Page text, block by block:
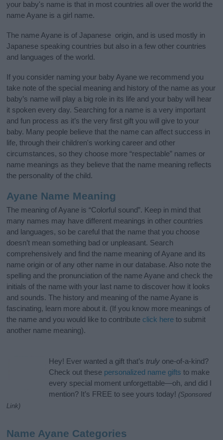
your baby's name is that in most countries all over the world the
name Ayane is a girl name.
The name Ayane is of Japanese origin, and is used mostly in
Japanese speaking countries but also in a few other countries
and languages of the world.
If you consider naming your baby Ayane we recommend you
take note of the special meaning and history of the name as your
baby’s name will play a big role in its life and your baby will hear
it spoken every day. Searching for a name is a very important
and fun process as it’s the very first gift you will give to your
baby. Many people believe that the name can affect success in
life, through their children's working career and other
circumstances, so they choose more “respectable” names or
name meanings as they believe that the name meaning reflects
the personality of the child.
Ayane Name Meaning
The meaning of Ayane is “Colorful sound”. Keep in mind that
many names may have different meanings in other countries
and languages, so be careful that the name that you choose
doesn’t mean something bad or unpleasant. Search
comprehensively and find the name meaning of Ayane and its
name origin or of any other name in our database. Also note the
spelling and the pronunciation of the name Ayane and check the
initials of the name with your last name to discover how it looks
and sounds. The history and meaning of the name Ayane is
fascinating, learn more about it. (If you know more meanings of
the name and you would like to contribute click here to submit
another name meaning).
Hey! Ever wanted a gift that’s truly one-of-a-kind?
Check out these personalized name gifts to make
every special moment unforgettable—oh, and did I
mention? It’s FREE to see yours today! (Sponsored
Link)
Name Ayane Categories